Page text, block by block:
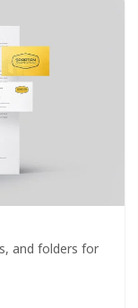
and folders for